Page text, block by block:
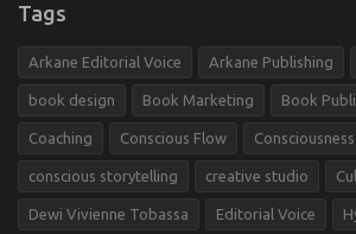
Tags
Arkane Editorial Voice Arkane Publishing
book design Book Marketing Book
Coaching Conscious Flow Consciousness
conscious storytelling creative studio
Dewi Vivienne Tobassa Editorial Voice